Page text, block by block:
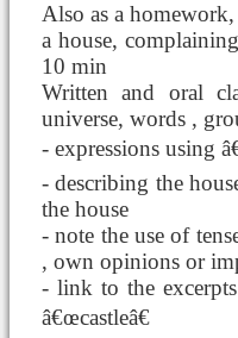
Also as a
a house,
10 min
Written and oral
universe, words ,
- expressions using
- describing the
the house
- note the use of
, own opinions or
- link to the
â€œcastleâ€